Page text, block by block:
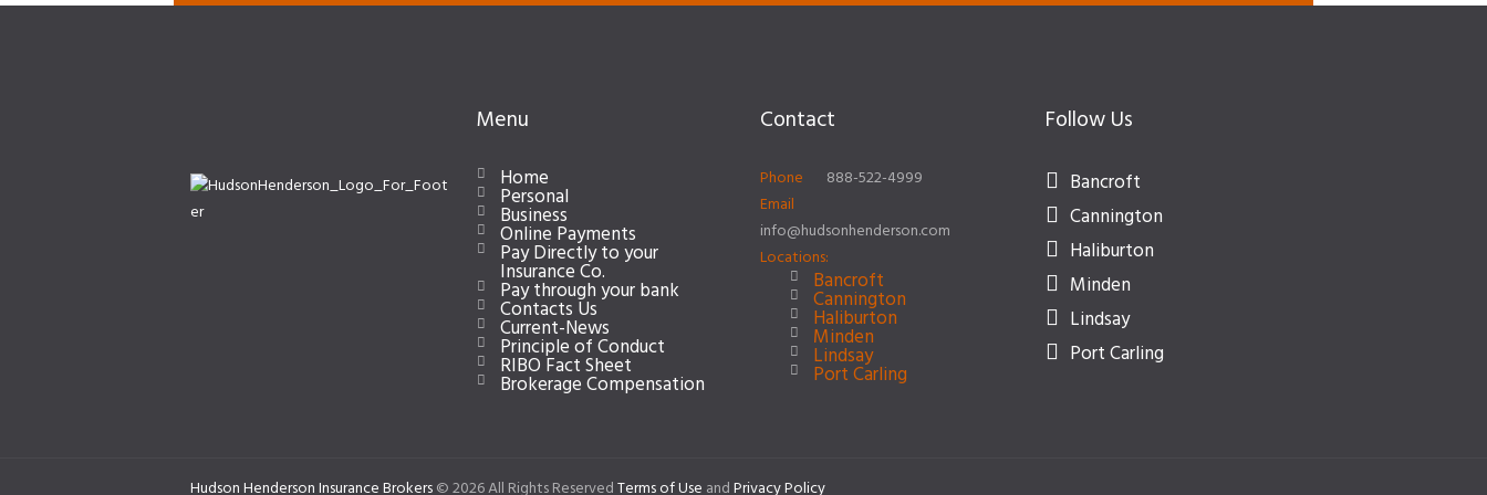
Menu
Home
Personal
Business
Online Payments
Pay Directly to your
Insurance Co.
Pay through your bank
Contacts Us
Current-News
Principle of Conduct
RIBO Fact Sheet
Brokerage Compensation
Contact
Phone
888-522-4999
Email
info@hudsonhenderson.com
Locations:
Bancroft
Cannington
Haliburton
Minden
Lindsay
Port Carling
Follow Us
Bancroft
Cannington
Haliburton
Minden
Lindsay
Port Carling
Hudson Henderson Insurance Brokers© 2026 All Rights ReservedTerms of Use andPrivacy Policy